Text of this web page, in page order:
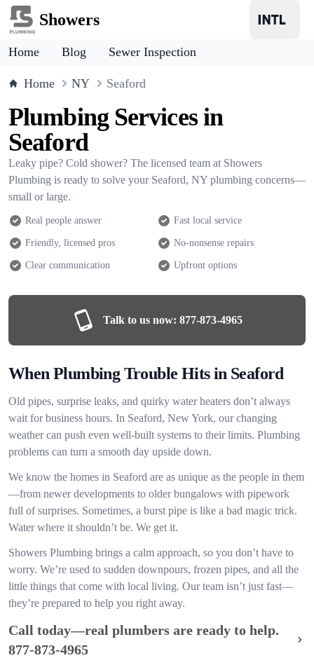
Showers
Home Blog Sewer Inspection
Home NY Seaford
Plumbing Services in
Seaford
Leaky pipe? Cold shower? The licensed team at Showers
Plumbing is ready to solve your Seaford, NY plumbing concerns—
small or large.
Real people answer Fast local service
Friendly, licensed pros No-nonsense repairs
Clear communication Upfront options
Talk to us now: 877-873-4965
When Plumbing Trouble Hits in Seaford
Old pipes, surprise leaks, and quirky water heaters don’t always
wait for business hours. In Seaford, New York, our changing
weather can push even well-built systems to their limits. Plumbing
problems can turn a smooth day upside down.
We know the homes in Seaford are as unique as the people in them
—from newer developments to older bungalows with pipework
full of surprises. Sometimes, a burst pipe is like a bad magic trick.
Water where it shouldn’t be. We get it.
Showers Plumbing brings a calm approach, so you don’t have to
worry. We’re used to sudden downpours, frozen pipes, and all the
little things that come with local living. Our team isn’t just fast—
they’re prepared to help you right away.
Call today—real plumbers are ready to help.
877-873-4965